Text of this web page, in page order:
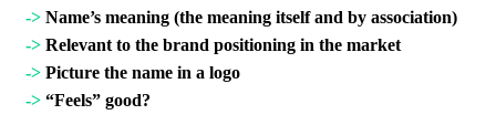
-> Name’s meaning (the meaning itself and by association)
-> Relevant to the brand positioning in the market
-> Picture the name in a logo
-> “Feels” good?